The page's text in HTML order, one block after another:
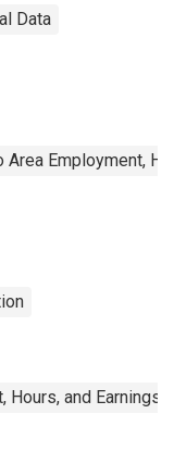
Data
Employment,
and Earnings